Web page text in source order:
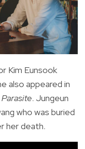
Kim Eunsook
also appeared in
Parasite. Jungeun
who was buried
her death.